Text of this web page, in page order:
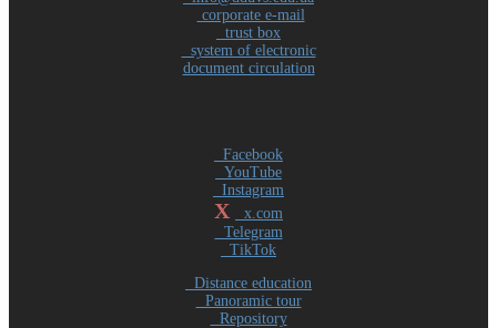
corporate e-mail
trust box
system of electronic
document circulation
Facebook
YouTube
Instagram
X
x.com
Telegram
TikTok
Distance education
Panoramic tour
Repository